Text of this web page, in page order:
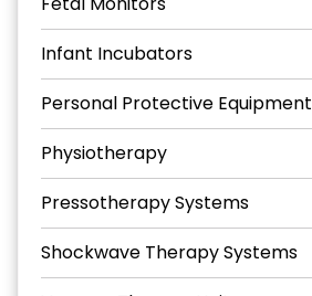
Infant Incubators
Personal Protective Equipment
Physiotherapy
Pressotherapy Systems
Shockwave Therapy Systems